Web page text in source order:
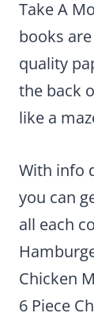
Take A
books
quality
the back
like a
With info
you can
all each
Chicken
6 Piece